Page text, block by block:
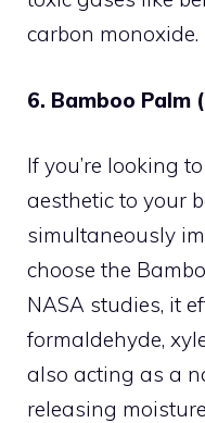
carbon monoxide.
6. Bamboo Palm
If you’re looking
aesthetic to your
simultaneously
choose the
NASA studies, it
formaldehyde,
also acting as a
releasing